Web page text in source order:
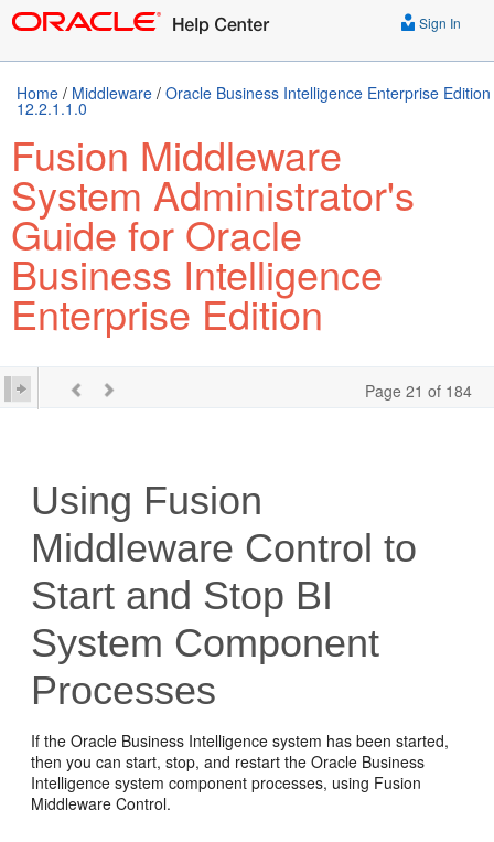
Sign In
Home / Middleware / Oracle Business Intelligence Enterprise Edition
12.2.1.1.0
Fusion Middleware
System Administrator's
Guide for Oracle
Business Intelligence
Enterprise Edition
Page 21 of 184
Using Fusion
Middleware Control to
Start and Stop BI
System Component
Processes
If theOracle Business Intelligence system has been started,
then you can start, stop, and restart theOracle Business
Intelligence system component processes, using Fusion
Middleware Control.